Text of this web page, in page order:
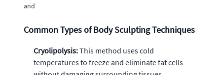
and
Common Types of Body Sculpting Techniques
Cryolipolysis:This method uses cold
temperatures to freeze and eliminate fat cells